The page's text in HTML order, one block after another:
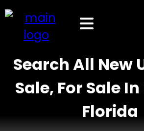
Search All New
Sale, For Sale
Florida